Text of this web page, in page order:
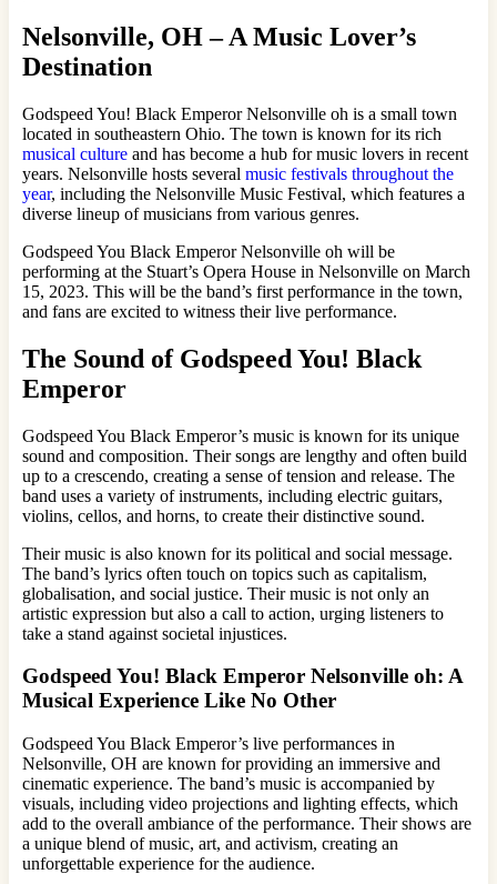
Nelsonville, OH – A Music Lover’s
Destination
Godspeed You! Black Emperor Nelsonville oh is a small town
located in southeastern Ohio. The town is known for its rich
musical culture and has become a hub for music lovers in recent
years. Nelsonville hosts several music festivals throughout the
year, including the Nelsonville Music Festival, which features a
diverse lineup of musicians from various genres.
Godspeed You Black Emperor Nelsonville oh will be
performing at the Stuart’s Opera House in Nelsonville on March
15, 2023. This will be the band’s first performance in the town,
and fans are excited to witness their live performance.
The Sound of Godspeed You! Black
Emperor
Godspeed You Black Emperor’s music is known for its unique
sound and composition. Their songs are lengthy and often build
up to a crescendo, creating a sense of tension and release. The
band uses a variety of instruments, including electric guitars,
violins, cellos, and horns, to create their distinctive sound.
Their music is also known for its political and social message.
The band’s lyrics often touch on topics such as capitalism,
globalisation, and social justice. Their music is not only an
artistic expression but also a call to action, urging listeners to
take a stand against societal injustices.
Godspeed You! Black Emperor Nelsonville oh: A
Musical Experience Like No Other
Godspeed You Black Emperor’s live performances in
Nelsonville, OH are known for providing an immersive and
cinematic experience. The band’s music is accompanied by
visuals, including video projections and lighting effects, which
add to the overall ambiance of the performance. Their shows are
a unique blend of music, art, and activism, creating an
unforgettable experience for the audience.